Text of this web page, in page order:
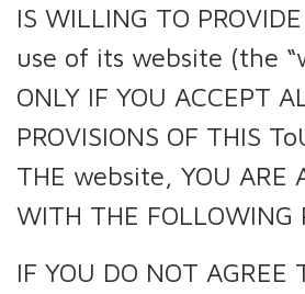
IS WILLING TO
use of its website (the
ONLY IF YOU ACCEPT
PROVISIONS OF THIS
THE website, YOU ARE
WITH THE FOLLOWING
IF YOU DO NOT AGREE